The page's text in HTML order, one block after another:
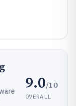
9.0/10
OVERALL